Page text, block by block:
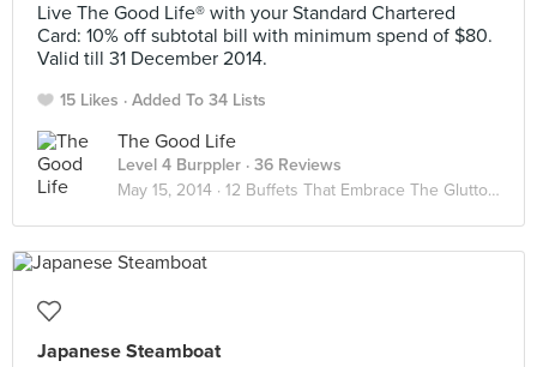
Live The Good Life® with your Standard Chartered
Card: 10% off subtotal bill with minimum spend of $80.
Valid till 31 December 2014.
15 Likes Added To 34 Lists
The Good Life
Level 4 Burppler · 36 Reviews
May 15, 2014 · 12 Buffets That Embrace The Glutton In You
Japanese Steamboat